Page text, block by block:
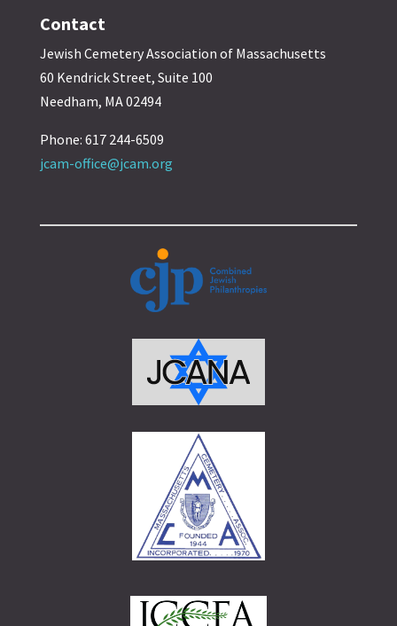
Contact
Jewish Cemetery Association of Massachusetts
60 Kendrick Street, Suite 100
Needham, MA 02494
Phone: 617 244-6509
jcam-office@jcam.org